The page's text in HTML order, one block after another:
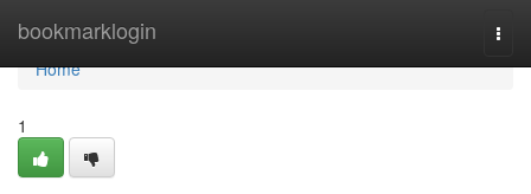
bookmarklogin
Home
Home
1